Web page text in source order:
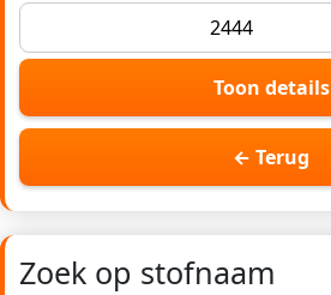
Toon details
← Terug
Zoek op stofnaam